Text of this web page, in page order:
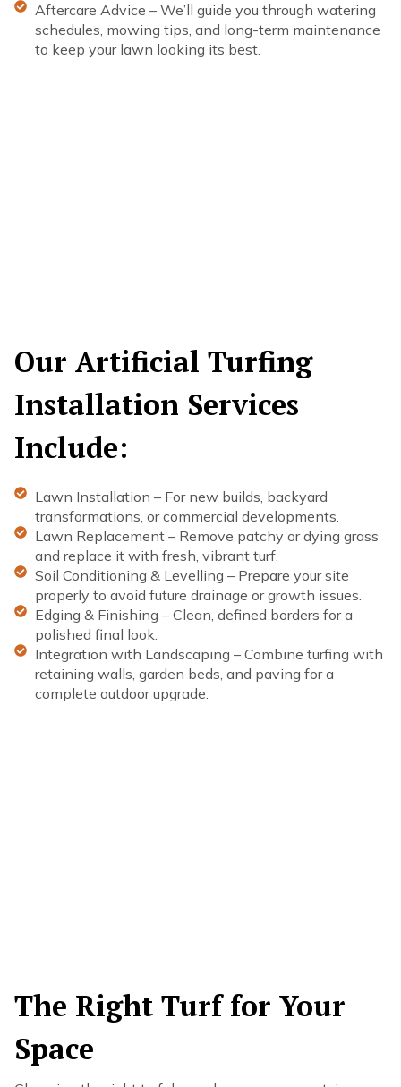
Aftercare Advice – We’ll guide you through watering
schedules, mowing tips, and long-term maintenance
to keep your lawn looking its best.
Our Artificial Turfing
Installation Services
Include:
Lawn Installation – For new builds, backyard
transformations, or commercial developments.
Lawn Replacement – Remove patchy or dying grass
and replace it with fresh, vibrant turf.
Soil Conditioning & Levelling – Prepare your site
properly to avoid future drainage or growth issues.
Edging & Finishing – Clean, defined borders for a
polished final look.
Integration with Landscaping – Combine turfing with
retaining walls, garden beds, and paving for a
complete outdoor upgrade.
The Right Turf for Your
Space